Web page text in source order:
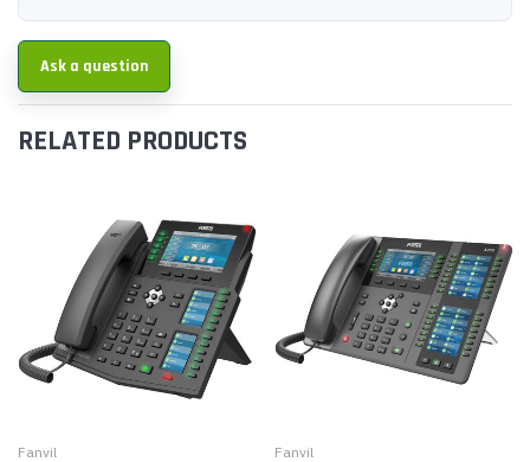
Ask a question
RELATED PRODUCTS
Fanvil Fanvil